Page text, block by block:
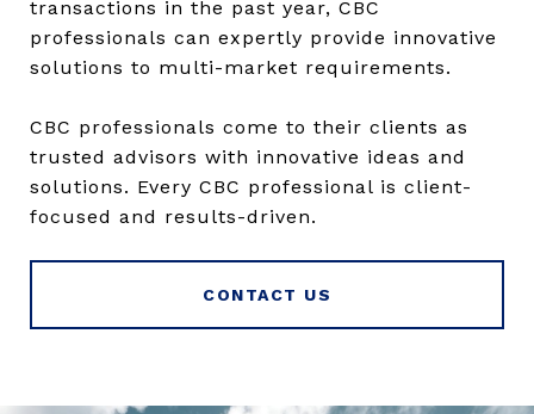
transactions in the past year, CBC
professionals can expertly provide innovative
solutions to multi-market requirements.
CBC professionals come to their clients as
trusted advisors with innovative ideas and
solutions. Every CBC professional is client-
focused and results-driven.
CONTACT US